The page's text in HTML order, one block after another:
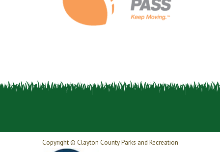
Copyright © Clayton County Parks and Recreation